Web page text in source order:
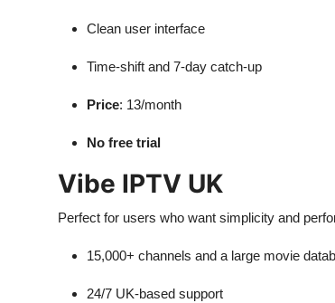
Clean user interface
Time-shift and 7-day catch-up
Price: 13/month
No free trial
Vibe IPTV UK
Perfect for users who want simplicity and
15,000+ channels and a large movie
24/7 UK-based support